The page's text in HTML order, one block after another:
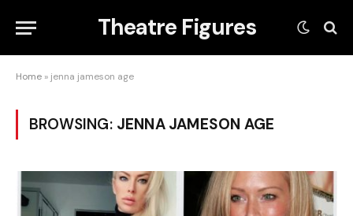
Theatre Figures
Home » jenna jameson age
BROWSING: JENNA JAMESON AGE